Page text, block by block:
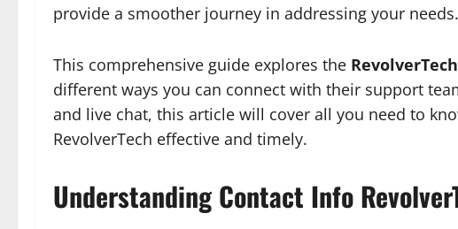
provide a smoother journey in addressing your needs.
This comprehensive guide explores the
different ways you can connect with their support
and live chat, this article will cover all you need to
RevolverTech effective and timely.
Understanding Contact Info